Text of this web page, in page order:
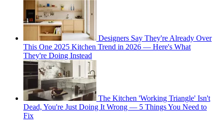
Designers Say They're Already Over
This One 2025 Kitchen Trend in 2026 — Here's What
They're Doing Instead
The Kitchen 'Working Triangle' Isn't
Dead, You're Just Doing It Wrong — 5 Things You Need to
Fix